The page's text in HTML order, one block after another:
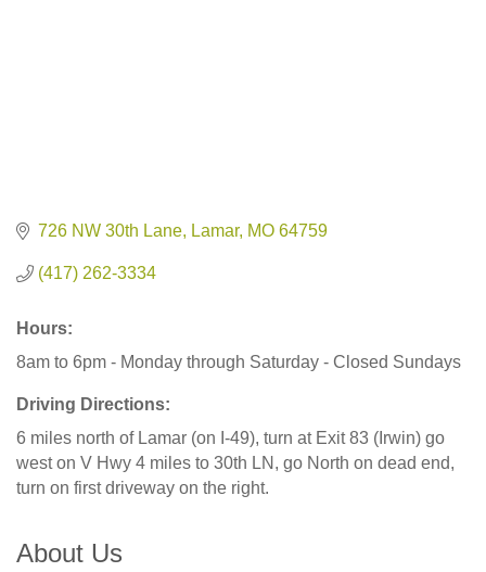
726 NW 30th Lane Lamar MO 64759
(417) 262-3334
Hours:
8am to 6pm - Monday through Saturday - Closed Sundays
Driving Directions:
6 miles north of Lamar (on I-49), turn at Exit 83 (Irwin) go
west on V Hwy 4 miles to 30th LN, go North on dead end,
turn on first driveway on the right.
About Us